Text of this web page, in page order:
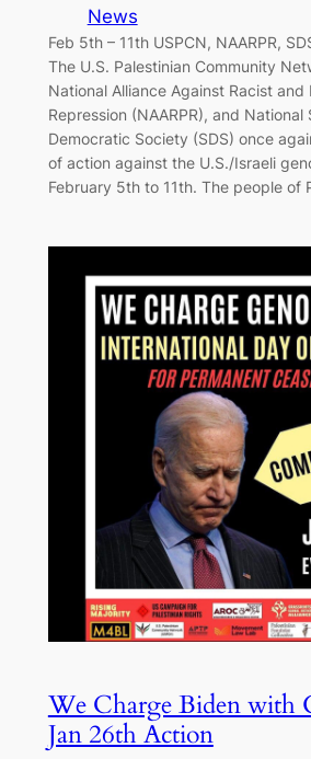
News
Feb 5th – 11th USPCN, NAARPR,
The U.S. Palestinian Community
National Alliance Against Racist and
Repression (NAARPR), and
Democratic Society (SDS) once
of action against the U.S./Israeli
February 5th to 11th. The people of
We Charge Biden with
Jan 26th Action